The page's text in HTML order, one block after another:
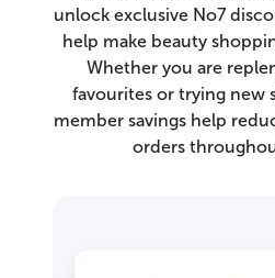
unlock exclusive No7
help make beauty
Whether you are
favourites or trying new
member savings help
orders